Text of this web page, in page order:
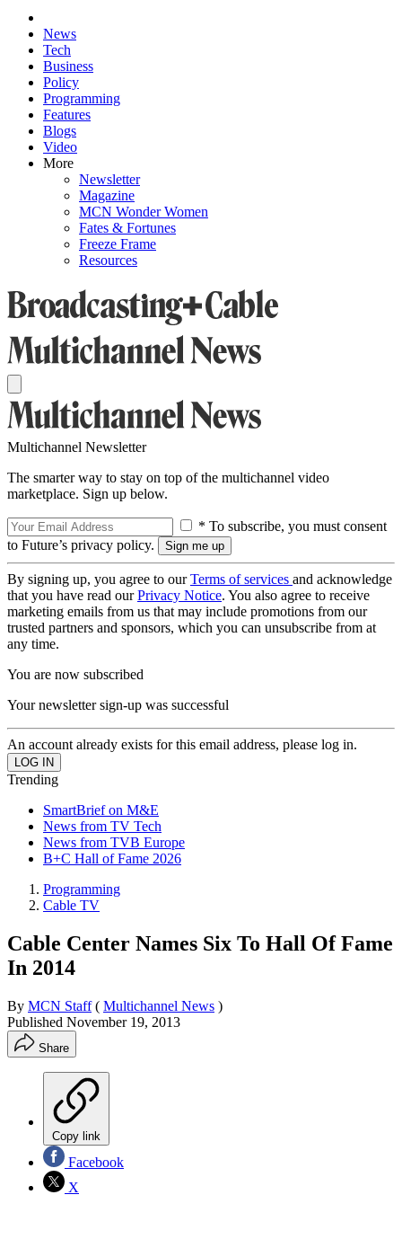
News
Tech
Business
Policy
Programming
Features
Blogs
Video
More
Newsletter
Magazine
MCN Wonder Women
Fates & Fortunes
Freeze Frame
Resources
Multichannel Newsletter
The smarter way to stay on top of the multichannel video
marketplace. Sign up below.
* To subscribe, you must consent
to Future’s privacy policy.
By signing up, you agree to ourTerms of services and acknowledge
that you have read ourPrivacy Notice. You also agree to receive
marketing emails from us that may include promotions from our
trusted partners and sponsors, which you can unsubscribe from at
any time.
You are now subscribed
Your newsletter sign-up was successful
An account already exists for this email address, please log in.
Trending
SmartBrief on M&E
News from TV Tech
News from TVB Europe
B+C Hall of Fame 2026
Programming
Cable TV
Cable Center Names Six To Hall Of Fame
In 2014
By MCN Staff ( Multichannel News )
Published November 19, 2013
Share
Copy link
Facebook
X